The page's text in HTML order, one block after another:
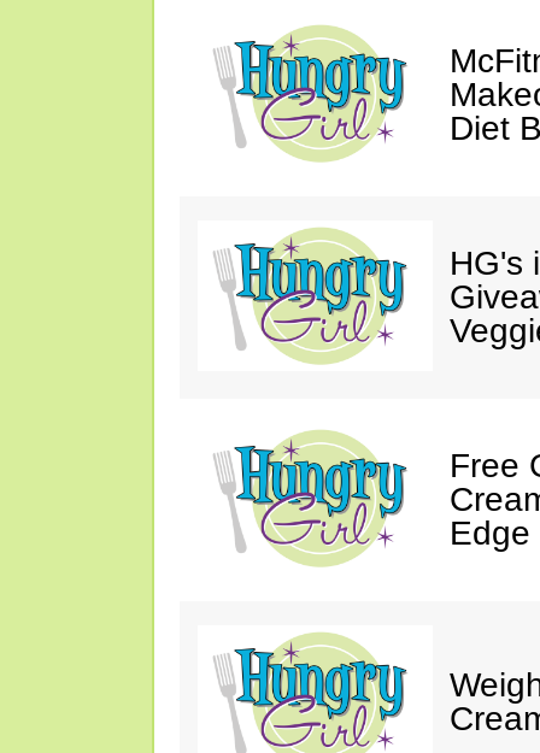
Diet
HG's
Free
Edge